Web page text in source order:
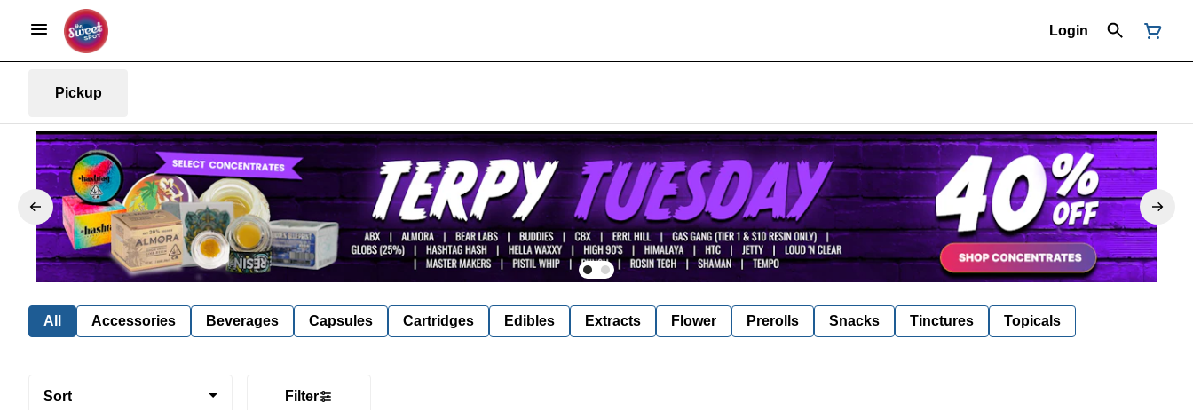
Login
Pickup
All Accessories Beverages Capsules Cartridges Edibles Extracts Flower Prerolls Snacks Tinctures Topicals
Sort Filter